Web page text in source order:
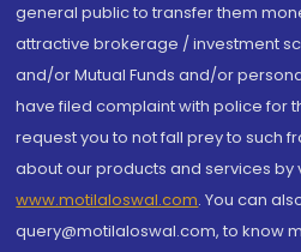
general public to transfer them
attractive brokerage / investment
and/or Mutual Funds and/or
have filed complaint with police for
request you to not fall prey to such
about our products and services by
www.motilaloswal.com. You can
query@motilaloswal.com, to know